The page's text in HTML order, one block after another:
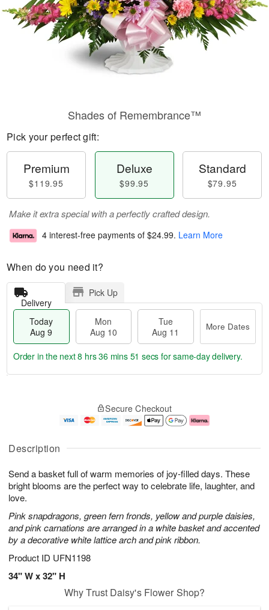
Description
Send a basket full of warm memories of joy-filled days. These
bright blooms are the perfect way to celebrate life, laughter, and
love.
Pink snapdragons, green fern fronds, yellow and purple daisies,
and pink carnations are arranged in a white basket and accented
by a decorative white lattice arch and pink ribbon.
Product ID UFN1198
34" W x 32" H
Shades of Remembrance™
Pick your perfect gift:
Premium
$119.95
Deluxe
$99.95
Standard
$79.95
Make it extra special with a perfectly crafted design.
4 interest-free payments of $24.99. Learn More
When do you need it?
Delivery
Pick Up
Today
Aug 9
Mon
Aug 10
Tue
Aug 11
More Dates
u
9
g
g
1
e
t
s
Order in the next8 hrs 36 mins 50 secs for same-day delivery.
Secure Checkout
Why Trust Daisy's Flower Shop?